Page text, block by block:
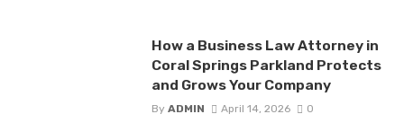
How a Business Law Attorney in
Coral Springs Parkland Protects
and Grows Your Company
By ADMIN April 14, 2026 0